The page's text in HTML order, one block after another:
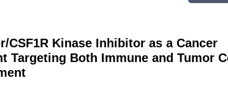
CSF1R Kinase Inhibitor as a Cancer
Targeting Both Immune and Tumor